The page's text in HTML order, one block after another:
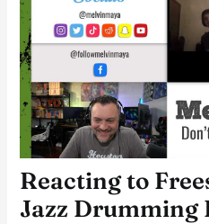
Reacting to
Jazz Drumming